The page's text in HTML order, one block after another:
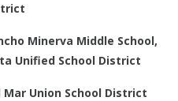
Minerva Middle School,
Unified School District
Mar Union School District